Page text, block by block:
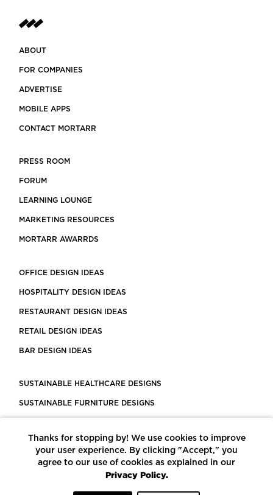
ABOUT
FOR COMPANIES
ADVERTISE
MOBILE APPS
CONTACT MORTARR
PRESS ROOM
FORUM
LEARNING LOUNGE
MARKETING RESOURCES
MORTARR AWARRDS
OFFICE DESIGN IDEAS
HOSPITALITY DESIGN IDEAS
RESTAURANT DESIGN IDEAS
RETAIL DESIGN IDEAS
BAR DESIGN IDEAS
SUSTAINABLE HEALTHCARE DESIGNS
SUSTAINABLE FURNITURE DESIGNS
LEED CERTIFIED PROJECTS
CONSTRUCTION SOLUTIONS
Thanks for stopping by! We use cookies to improve
your user experience. By clicking "Accept," you
agree to our use of cookies as explained in our
Privacy Policy.